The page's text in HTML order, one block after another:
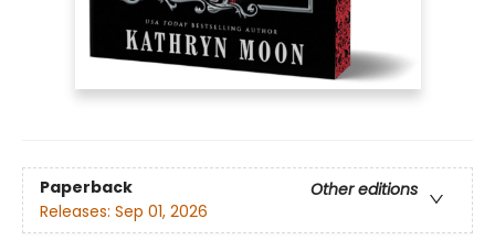
Paperback
Other editions
Releases: Sep 01, 2026